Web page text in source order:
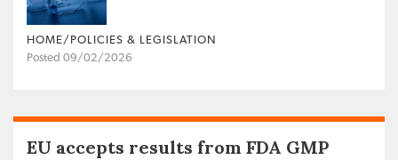
HOME/POLICIES & LEGISLATION
Posted 09/02/2026
EU accepts results from FDA GMP